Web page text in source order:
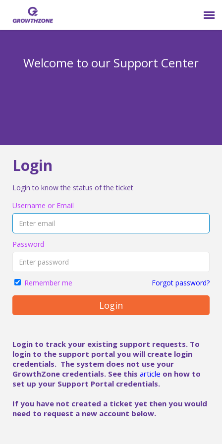
Welcome to our Support Center
Login
Login to know the status of the ticket
Username or Email
Password
Remember me Forgot password?
Login
Login to track your existing support requests. To
login to the support portal you will create login
credentials. The system does not use your
GrowthZone credentials. See this article on how to
set up your Support Portal credentials.
If you have not created a ticket yet then you would
need to request a new account below.